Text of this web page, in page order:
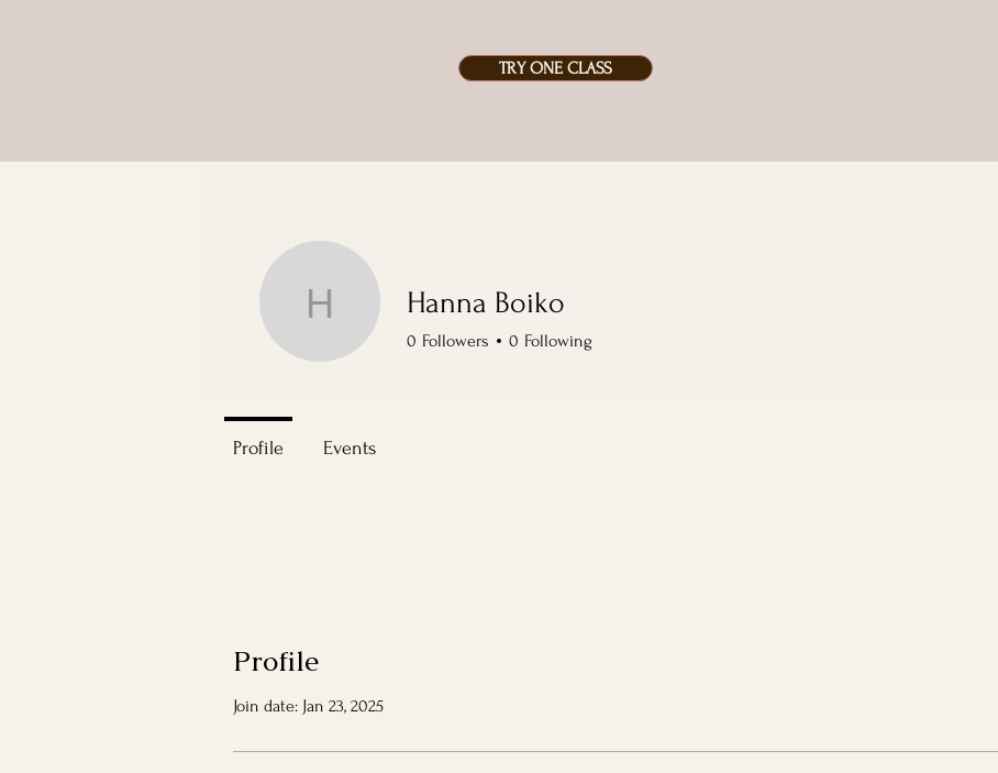
TRY ONE CLASS
Profile
Join date: Jan 23, 2025
Hanna Boiko
Hanna Boiko
0 Followers 0 Following
Profile Events